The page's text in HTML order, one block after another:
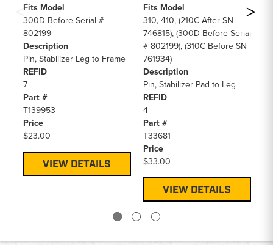
Fits Model
300D Before Serial #
802199
Description
Pin, Stabilizer Leg to Frame
REFID
7
Part #
T139953
Price
$23.00
VIEW DETAILS
Fits Model
310, 410, (210C After SN
746815), (300D Before Serial
# 802199), (310C Before SN
761934)
Description
Pin, Stabilizer Pad to Leg
REFID
4
Part #
T33681
Price
$33.00
VIEW DETAILS